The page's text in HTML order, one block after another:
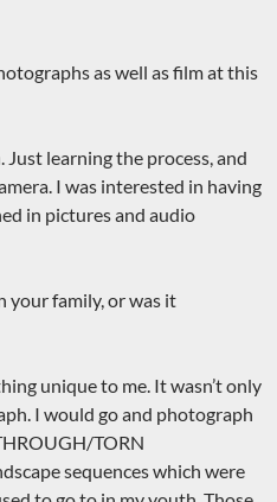
as well as film at this
learning the process, and
I was interested in having
in pictures and audio
your family, or was it
unique to me. It wasn’t only
I would go and photograph
TORN
sequences which were